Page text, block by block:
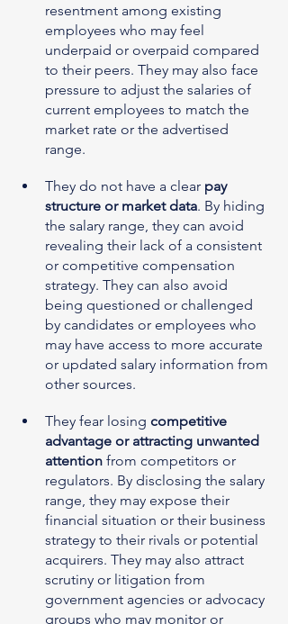
resentment among existing
employees who may feel
underpaid or overpaid compared
to their peers. They may also face
pressure to adjust the salaries of
current employees to match the
market rate or the advertised
range.
They do not have a clear pay
structure or market data. By hiding
the salary range, they can avoid
revealing their lack of a consistent
or competitive compensation
strategy. They can also avoid
being questioned or challenged
by candidates or employees who
may have access to more accurate
or updated salary information from
other sources.
They fear losing competitive
advantage or attracting unwanted
attention from competitors or
regulators. By disclosing the salary
range, they may expose their
financial situation or their business
strategy to their rivals or potential
acquirers. They may also attract
scrutiny or litigation from
government agencies or advocacy
groups who may monitor or